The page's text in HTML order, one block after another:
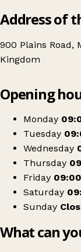
Address of
900 Plains Road,
Kingdom
Opening
Monday
Tuesday
Wednesday
Thursday
Friday
Saturday
Sunday
What can